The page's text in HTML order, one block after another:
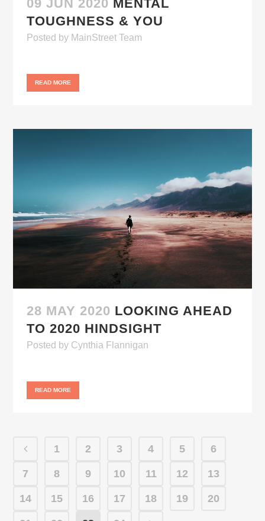
09 JUN 2020 MENTAL
TOUGHNESS & YOU
Posted by MainStreet Team
READ MORE
28 MAY 2020 LOOKING AHEAD
TO 2020 HINDSIGHT
Posted by Cynthia Flannigan
READ MORE
1 2 3 4 5 6
7 8 9 10 11 12 13
14 15 16 17 18 19 20